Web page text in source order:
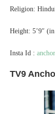
Religion:
Height: 5’9″
Insta Id :
TV9